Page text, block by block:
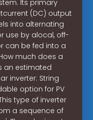
Its primary
(DC) output
into alternating
use by alocal, off-
can be fed into a
much does a
an estimated
inverter: String
option for PV
type of inverter
a sequence of